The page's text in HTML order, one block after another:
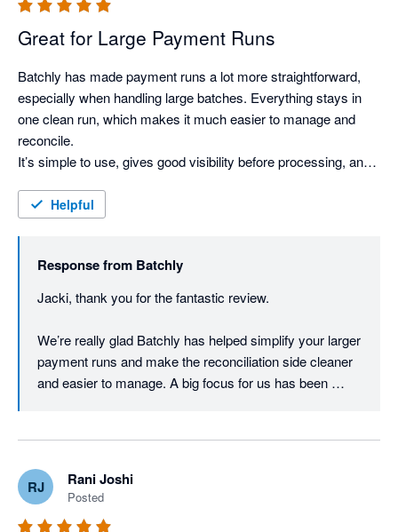
from one of our early US customers.
Thanks again Mary - we’re excited to keep building
alongside you.
Great for Large Payment Runs
Batchly has made payment runs a lot more straightforward,
especially when handling large batches. Everything stays in
one clean run, which makes it much easier to manage and
reconcile.
It’s simple to use, gives good visibility before processing, and
makes the whole process quicker and less messy.
Helpful
Response from Batchly
Jacki, thank you for the fantastic review.
We’re really glad Batchly has helped simplify your larger
payment runs and make the reconciliation side cleaner
and easier to manage. A big focus for us has been
volumes in Xero.
Really appreciate the support and feedback - and great
to hear the remittances feature has been useful as well.
RJ Rani Joshi
Posted